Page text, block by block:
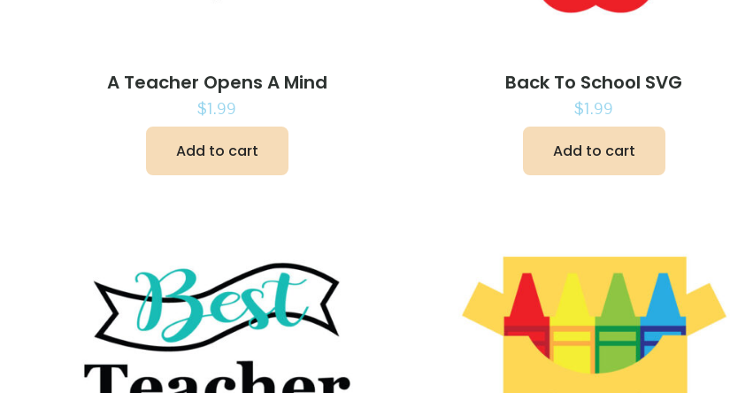
A Teacher Opens A Mind
$1.99
Add to cart
Back To School SVG
$1.99
Add to cart